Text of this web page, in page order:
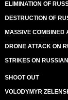
ELIMINATION OF
DESTRUCTION OF
MASSIVE COMBINED
DRONE ATTACK ON
STRIKES ON
SHOOT OUT
VOLODYMYR